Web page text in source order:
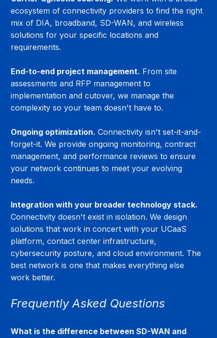
ecosystem of connectivity providers to find the right
mix of DIA, broadband, SD-WAN, and wireless
solutions for your specific locations and
requirements.
End-to-end project management. From site
assessments and RFP management to
implementation and cutover, we manage the
complexity so your team doesn't have to.
Ongoing optimization. Connectivity isn't set-it-and-
forget-it. We provide ongoing monitoring, contract
management, and performance reviews to ensure
your network continues to meet your evolving
needs.
Integration with your broader technology stack.
Connectivity doesn't exist in isolation. We design
solutions that work in concert with your UCaaS
platform, contact center infrastructure,
cybersecurity posture, and cloud environment. The
best network is one that makes everything else
work better.
Frequently Asked Questions
What is the difference between SD-WAN and